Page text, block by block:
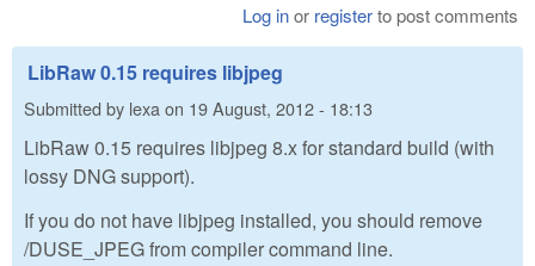
Log inor registerto post comments
LibRaw 0.15 requires libjpeg
Submitted by lexa on 19 August, 2012 - 18:13
LibRaw 0.15 requires libjpeg 8.x for standard build (with
lossy DNG support).
If you do not have libjpeg installed, you should remove
/DUSE_JPEG from compiler command line.